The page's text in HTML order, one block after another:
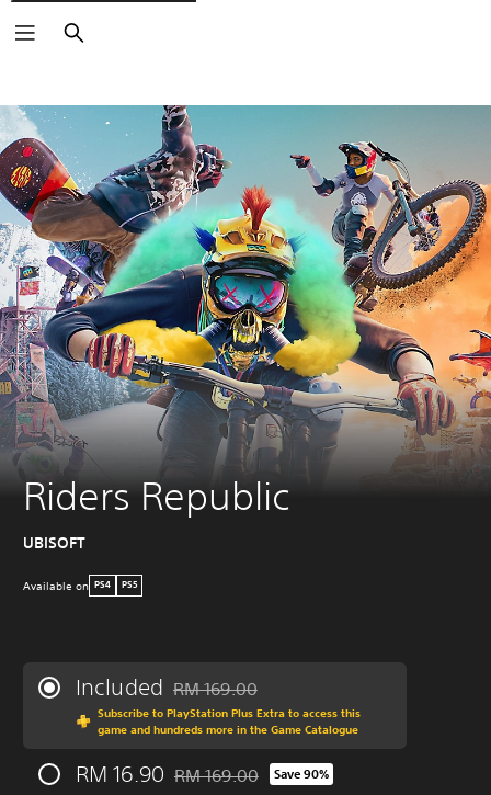
Search
Riders Republic
UBISOFT
Available on PS4 PS5
Included Discounted from original price of RM 169.00
RM 169.00
Subscribe to PlayStation Plus Extra to access this
game and hundreds more in the Game Catalogue
RM 16.90 Discounted from original price of RM 169.00
RM 169.00 Save 90%